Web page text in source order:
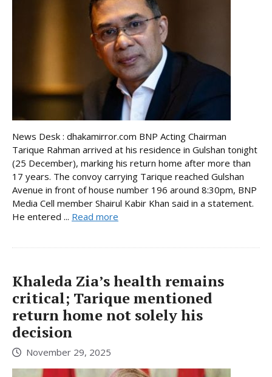
News Desk : dhakamirror.com BNP Acting Chairman
Tarique Rahman arrived at his residence in Gulshan tonight
(25 December), marking his return home after more than
17 years. The convoy carrying Tarique reached Gulshan
Avenue in front of house number 196 around 8:30pm, BNP
Media Cell member Shairul Kabir Khan said in a statement.
He entered ... Read more
Khaleda Zia’s health remains
critical; Tarique mentioned
return home not solely his
decision
November 29, 2025